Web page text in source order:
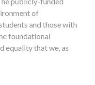
of
and those with
foundational
equality that we, as